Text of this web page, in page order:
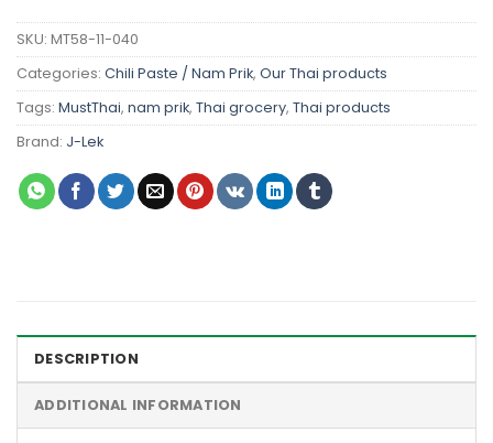
SKU: MT58-11-040
Categories: Chili Paste / Nam Prik, Our Thai products
Tags: MustThai, nam prik, Thai grocery, Thai products
Brand: J-Lek
DESCRIPTION
ADDITIONAL INFORMATION